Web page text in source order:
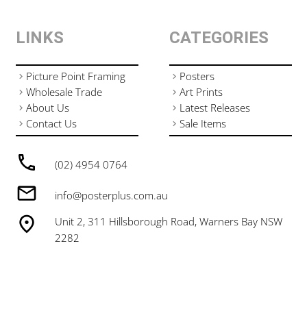
(02) 4954 0764
info@posterplus.com.au
Unit 2, 311 Hillsborough Road, Warners Bay NSW
2282
LINKS
Picture Point Framing
Wholesale Trade
About Us
Contact Us
CATEGORIES
Posters
Art Prints
Latest Releases
Sale Items